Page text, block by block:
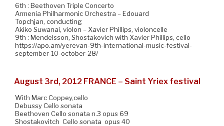
6th : Beethoven Triple Concerto
Armenia Philharmonic Orchestra – Edouard
Topchjan, conducting
Akiko Suwanai, violon – Xavier Phillips, violoncelle
9th : Mendelsson, Shostakovich with Xavier Phillips, cello
https://apo.am/yerevan-9th-international-music-festival-
september-10-october-28/
August 3rd, 2012 FRANCE – Saint Yriex festival
With Marc Coppey,cello
Debussy Cello sonata
Beethoven Cello sonata n.3 opus 69
Shostakovitch Cello sonata opus 40